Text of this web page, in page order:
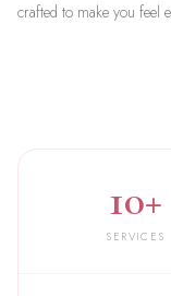
crafted to make you feel
10+
SERVICES